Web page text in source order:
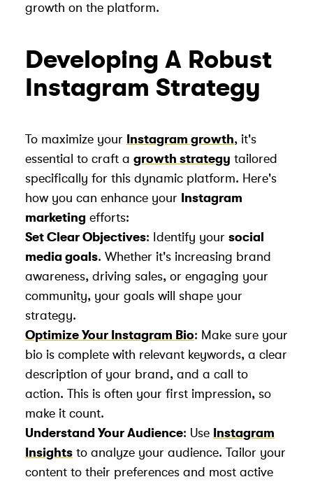
growth on the platform.
Developing A Robust
Instagram Strategy
To maximize your Instagram growth, it's
essential to craft a growth strategy tailored
specifically for this dynamic platform. Here's
how you can enhance your Instagram
marketing efforts:
Set Clear Objectives: Identify your social
media goals. Whether it's increasing brand
awareness, driving sales, or engaging your
community, your goals will shape your
strategy.
Optimize Your Instagram Bio: Make sure your
bio is complete with relevant keywords, a clear
description of your brand, and a call to
action. This is often your first impression, so
make it count.
Understand Your Audience: Use Instagram
Insights to analyze your audience. Tailor your
content to their preferences and most active